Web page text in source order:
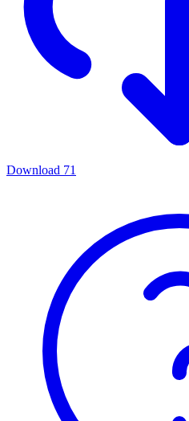
Download 71